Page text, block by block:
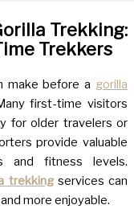
Trekking:
Trekkers
make before a gorilla
first-time visitors
for older travelers or
provide valuable
and fitness levels.
trekkingservices can
more enjoyable.